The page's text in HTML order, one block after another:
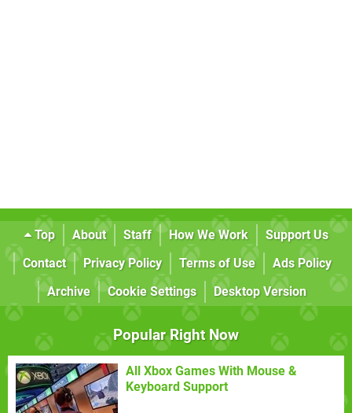
Top About Staff How We Work
Support Us
Contact
Privacy Policy Terms of Use
Ads Policy
Archive
Cookie Settings Desktop Version
Popular Right Now
All Xbox Games With Mouse &
Keyboard Support